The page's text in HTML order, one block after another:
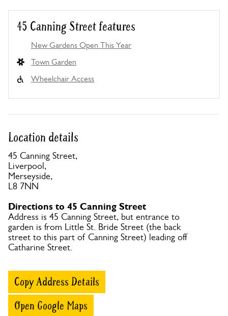
45 Canning Street features
New Gardens Open This Year
Town Garden
Wheelchair Access
Location details
45 Canning Street,
Liverpool,
Merseyside,
L8 7NN
Directions to 45 Canning Street
Address is 45 Canning Street, but entrance to
garden is from Little St. Bride Street (the back
street to this part of Canning Street) leading off
Catharine Street.
Copy Address Details
Open Google Maps